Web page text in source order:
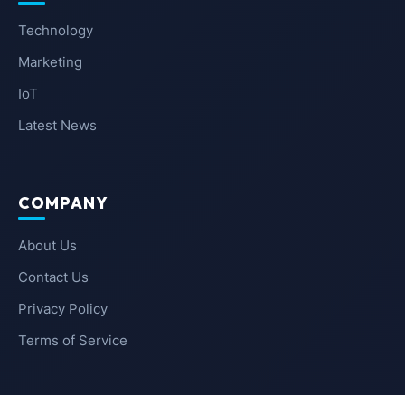
Technology
Marketing
IoT
Latest News
COMPANY
About Us
Contact Us
Privacy Policy
Terms of Service